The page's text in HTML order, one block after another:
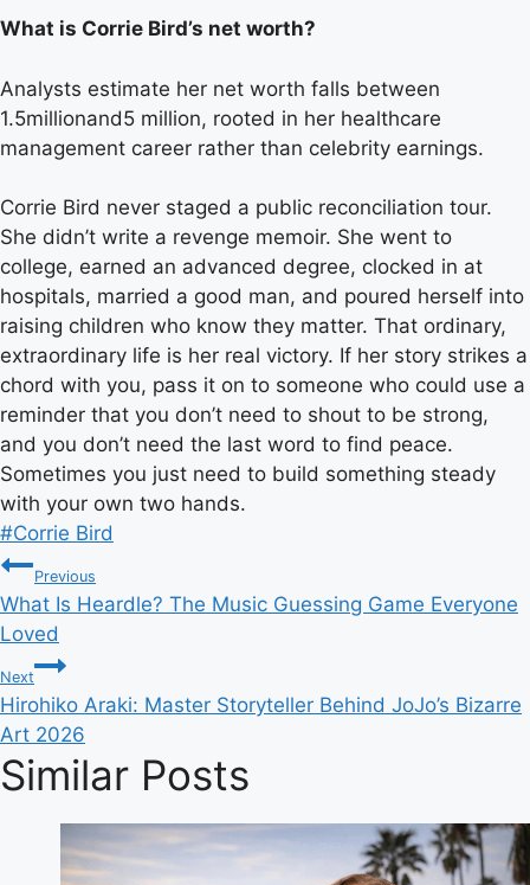
What is Corrie Bird’s net worth?
Analysts estimate her net worth falls between
1.5millionand5 million, rooted in her healthcare
management career rather than celebrity earnings.
Corrie Bird never staged a public reconciliation tour.
She didn’t write a revenge memoir. She went to
college, earned an advanced degree, clocked in at
hospitals, married a good man, and poured herself into
raising children who know they matter. That ordinary,
extraordinary life is her real victory. If her story strikes a
chord with you, pass it on to someone who could use a
reminder that you don’t need to shout to be strong,
and you don’t need the last word to find peace.
Sometimes you just need to build something steady
with your own two hands.
Post
Tags:
#Corrie Bird
Post
navigation
Previous
What Is Heardle? The Music Guessing Game Everyone
Loved
Next
Hirohiko Araki: Master Storyteller Behind JoJo’s Bizarre
Art 2026
Similar Posts